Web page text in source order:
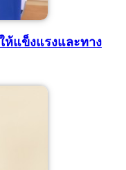
ห้แข็งแรงและทาง